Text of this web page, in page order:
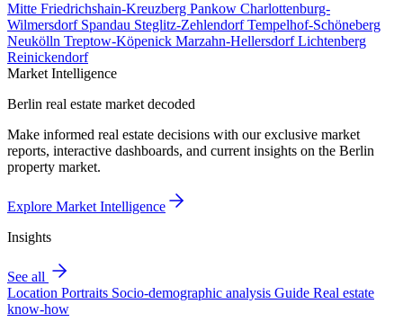
Mitte Friedrichshain-Kreuzberg Pankow Charlottenburg-
Wilmersdorf Spandau Steglitz-ZehlendorfTempelhof-Schöneberg
Neukölln Treptow-Köpenick Marzahn-HellersdorfLichtenberg
Reinickendorf
Market Intelligence
Berlin real estate market decoded
Make informed real estate decisions with our exclusive market
reports, interactive dashboards, and current insights on the Berlin
property market.
Explore Market Intelligence
Insights
See all
Location Portraits Socio-demographic analysis Guide Real estate
know-how